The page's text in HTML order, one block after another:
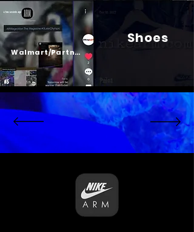
Psalm 23
Walmart/Partners
Shoes